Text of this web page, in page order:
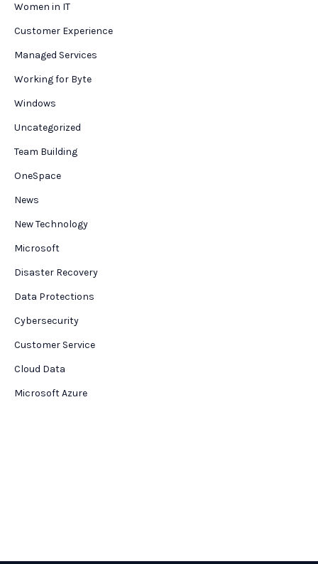
Women in IT
Customer Experience
Managed Services
Working for Byte
Windows
Uncategorized
Team Building
OneSpace
News
New Technology
Microsoft
Disaster Recovery
Data Protections
Cybersecurity
Customer Service
Cloud Data
Microsoft Azure